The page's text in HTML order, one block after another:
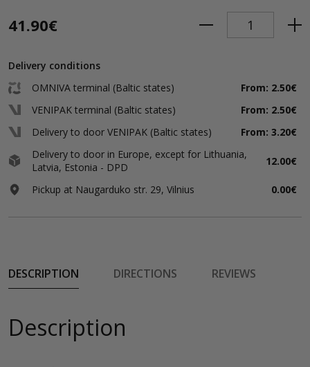
41.90€
Delivery conditions
OMNIVA terminal (Baltic states)
From: 2.50€
VENIPAK terminal (Baltic states)
From: 2.50€
Delivery to door VENIPAK (Baltic states)
From: 3.20€
Delivery to door in Europe, except for Lithuania,
Latvia, Estonia - DPD
12.00€
Pickup at Naugarduko str. 29, Vilnius 0.00€
DESCRIPTION DIRECTIONS REVIEWS
Description